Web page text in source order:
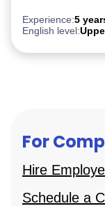
Experience:5
English level:
For
Hire
Schedule a